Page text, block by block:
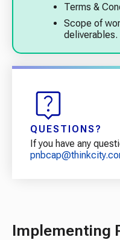
Terms &
Scope of
deliverables.
QUESTIONS?
If you have any
Implementing